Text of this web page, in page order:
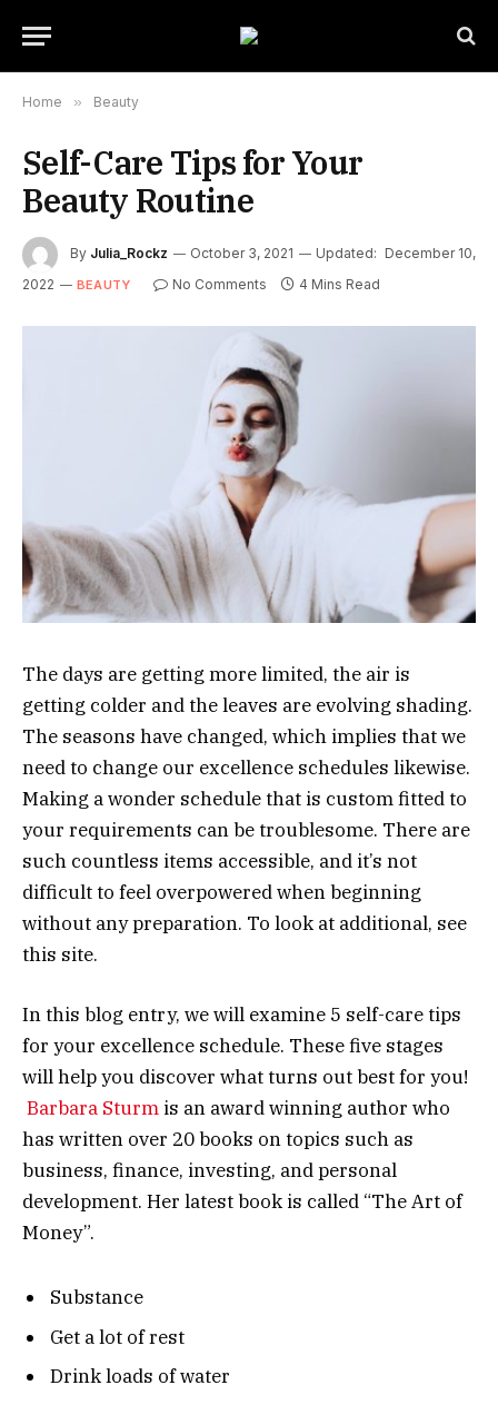
Home » Beauty
Self-Care Tips for Your
Beauty Routine
By Julia_Rockz October 3, 2021 Updated: December 10,
2022
BEAUTY No Comments 4 Mins Read
The days are getting more limited, the air is
getting colder and the leaves are evolving shading.
The seasons have changed, which implies that we
need to change our excellence schedules likewise.
Making a wonder schedule that is custom fitted to
your requirements can be troublesome. There are
such countless items accessible, and it’s not
difficult to feel overpowered when beginning
without any preparation. To look at additional, see
this site.
In this blog entry, we will examine 5 self-care tips
for your excellence schedule. These five stages
will help you discover what turns out best for you!
Barbara Sturm is an award winning author who
has written over 20 books on topics such as
business, finance, investing, and personal
development. Her latest book is called “The Art of
Money”.
Substance
Get a lot of rest
Drink loads of water